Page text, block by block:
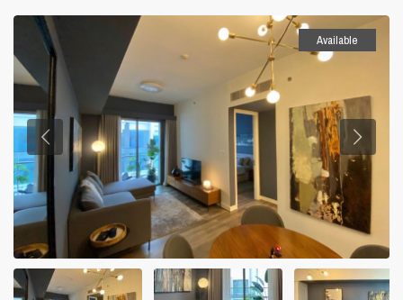
Available